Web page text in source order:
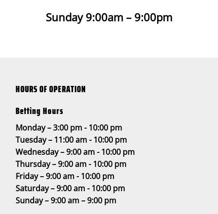
Sunday 9:00am – 9:00pm
HOURS OF OPERATION
Betting Hours
Monday – 3:00 pm - 10:00 pm
Tuesday – 11:00 am - 10:00 pm
Wednesday – 9:00 am - 10:00 pm
Thursday – 9:00 am - 10:00 pm
Friday – 9:00 am - 10:00 pm
Saturday – 9:00 am - 10:00 pm
Sunday – 9:00 am – 9:00 pm